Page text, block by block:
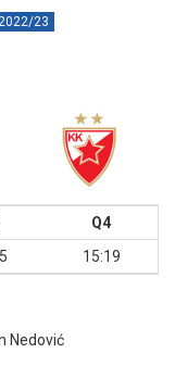
23
Q4
15:19
Nedović